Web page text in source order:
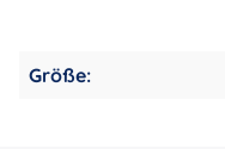
Größe: